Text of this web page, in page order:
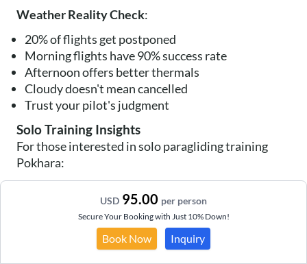
Weather Reality Check:
20% of flights get postponed
Morning flights have 90% success rate
Afternoon offers better thermals
Cloudy doesn't mean cancelled
Trust your pilot's judgment
Solo Training Insights
For those interested in solo paragliding training
Pokhara:
P2 Certification: Additional 15-20 days
: NPR 80,000-120,000 full course
: Dedication and patience
: Multiple APPI-certified options
USD 95.00 per person
Secure Your Booking with Just 10% Down!
Book Now Inquiry